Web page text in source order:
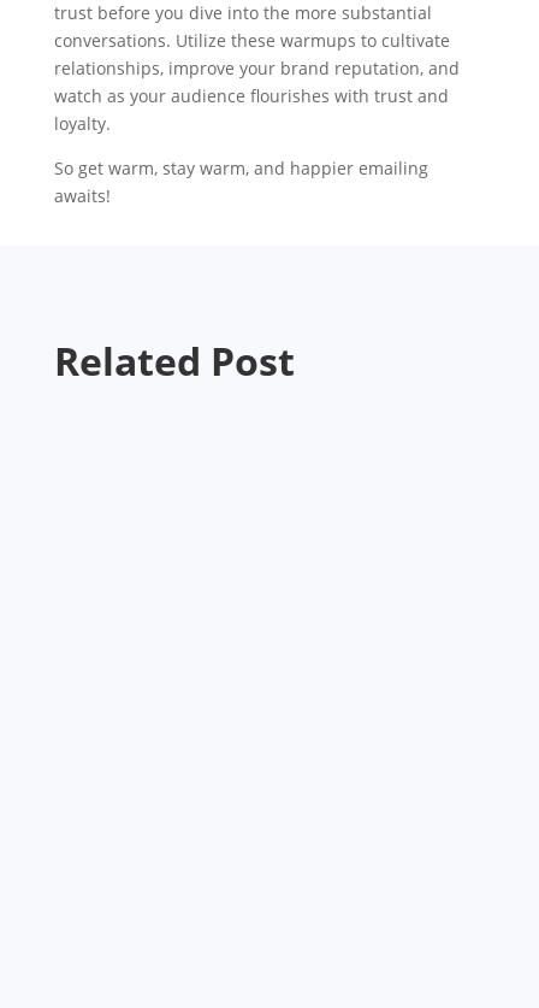
trust before you dive into the more substantial
conversations. Utilize these warmups to cultivate
relationships, improve your brand reputation, and
watch as your audience flourishes with trust and
loyalty.
So get warm, stay warm, and happier emailing
awaits!
Related Post